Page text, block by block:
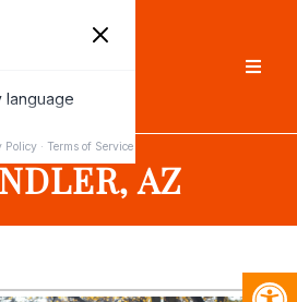
AZ